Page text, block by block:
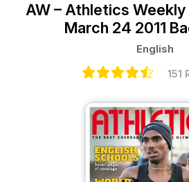
AW – Athletics Weekly
March 24 2011
English
151